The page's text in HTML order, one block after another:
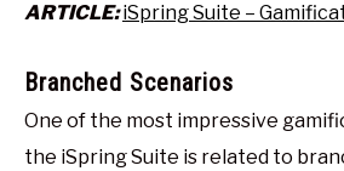
ARTICLE:iSpring Suite –
Branched Scenarios
One of the most impressive
the iSpring Suite is related to